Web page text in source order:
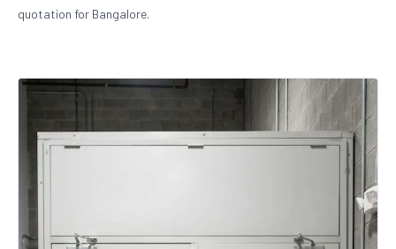
quotation for Bangalore.